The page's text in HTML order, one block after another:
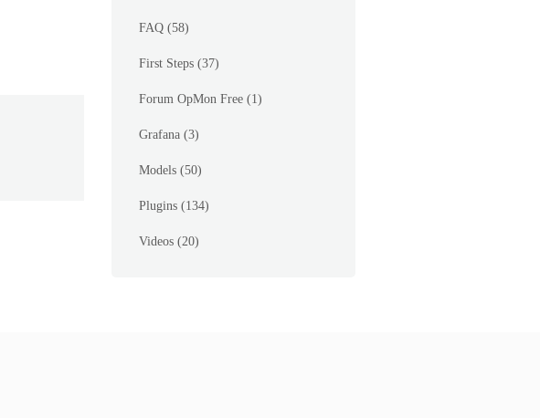
FAQ (58)
First Steps (37)
Forum OpMon Free (1)
Grafana (3)
Models (50)
Plugins (134)
Videos (20)